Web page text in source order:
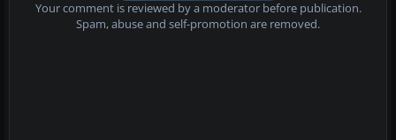
Your comment is reviewed by a moderator before publication.
Spam, abuse and self-promotion are removed.